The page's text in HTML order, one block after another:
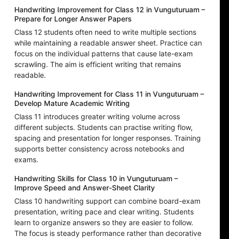
Handwriting Improvement for Class 12 in Vunguturuam –
Prepare for Longer Answer Papers
Class 12 students often need to write multiple sections
while maintaining a readable answer sheet. Practice can
focus on the individual patterns that cause late-exam
scrawling. The aim is efficient writing that remains
readable.
Handwriting Improvement for Class 11 in Vunguturuam –
Develop Mature Academic Writing
Class 11 introduces greater writing volume across
different subjects. Students can practise writing flow,
spacing and presentation for longer responses. Training
supports better consistency across notebooks and
exams.
Handwriting Skills for Class 10 in Vunguturuam –
Improve Speed and Answer-Sheet Clarity
Class 10 handwriting support can combine board-exam
presentation, writing pace and clear writing. Students
learn to organize answers so they are easier to follow.
The focus is steady performance rather than decorative